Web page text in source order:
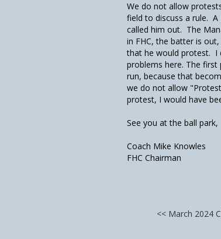
We do not allow
field to discuss a rule.
called him out. The
in FHC, the batter is
that he would protest. I
problems here. The
run, because that
we do not allow
protest, I would have
See you at the ball park,
Coach Mike Knowles
FHC Chairman
<< March 2024